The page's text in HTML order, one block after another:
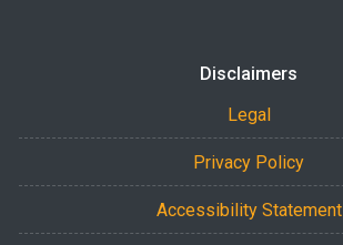
Disclaimers
Legal
Privacy Policy
Accessibility Statement